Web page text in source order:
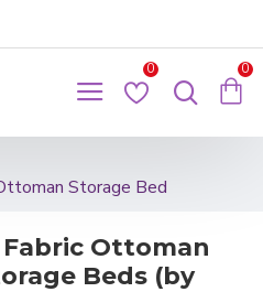
0 0
Storage Bed
Ottoman
Beds (by